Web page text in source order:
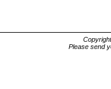
Please send